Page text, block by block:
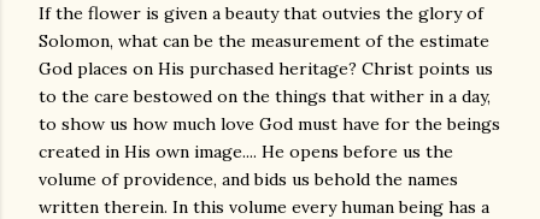
If the flower is given a beauty that outvies the glory of
Solomon, what can be the measurement of the estimate
God places on His purchased heritage? Christ points us
to the care bestowed on the things that wither in a day,
to show us how much love God must have for the beings
created in His own image.... He opens before us the
volume of providence, and bids us behold the names
written therein. In this volume every human being has a